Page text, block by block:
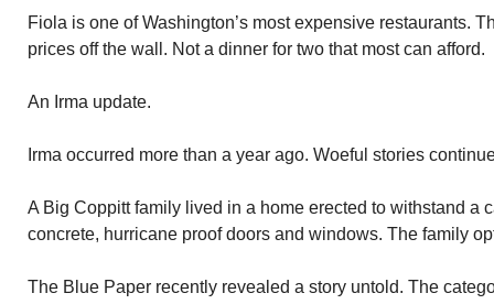
Fiola is one of Washington’s most expensive restaurants.
prices off the wall. Not a dinner for two that most can afford.
An Irma update.
Irma occurred more than a year ago. Woeful stories
A Big Coppitt family lived in a home erected to withstand a
concrete, hurricane proof doors and windows. The family
The Blue Paper recently revealed a story untold. The